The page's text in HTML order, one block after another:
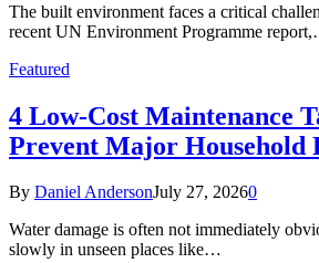
The built environment faces a critical
recent UN Environment Programme
Featured
4 Low-Cost Maintenance
Prevent Major Household
By Daniel AndersonJuly 27, 20260
Water damage is often not immediately
slowly in unseen places like…